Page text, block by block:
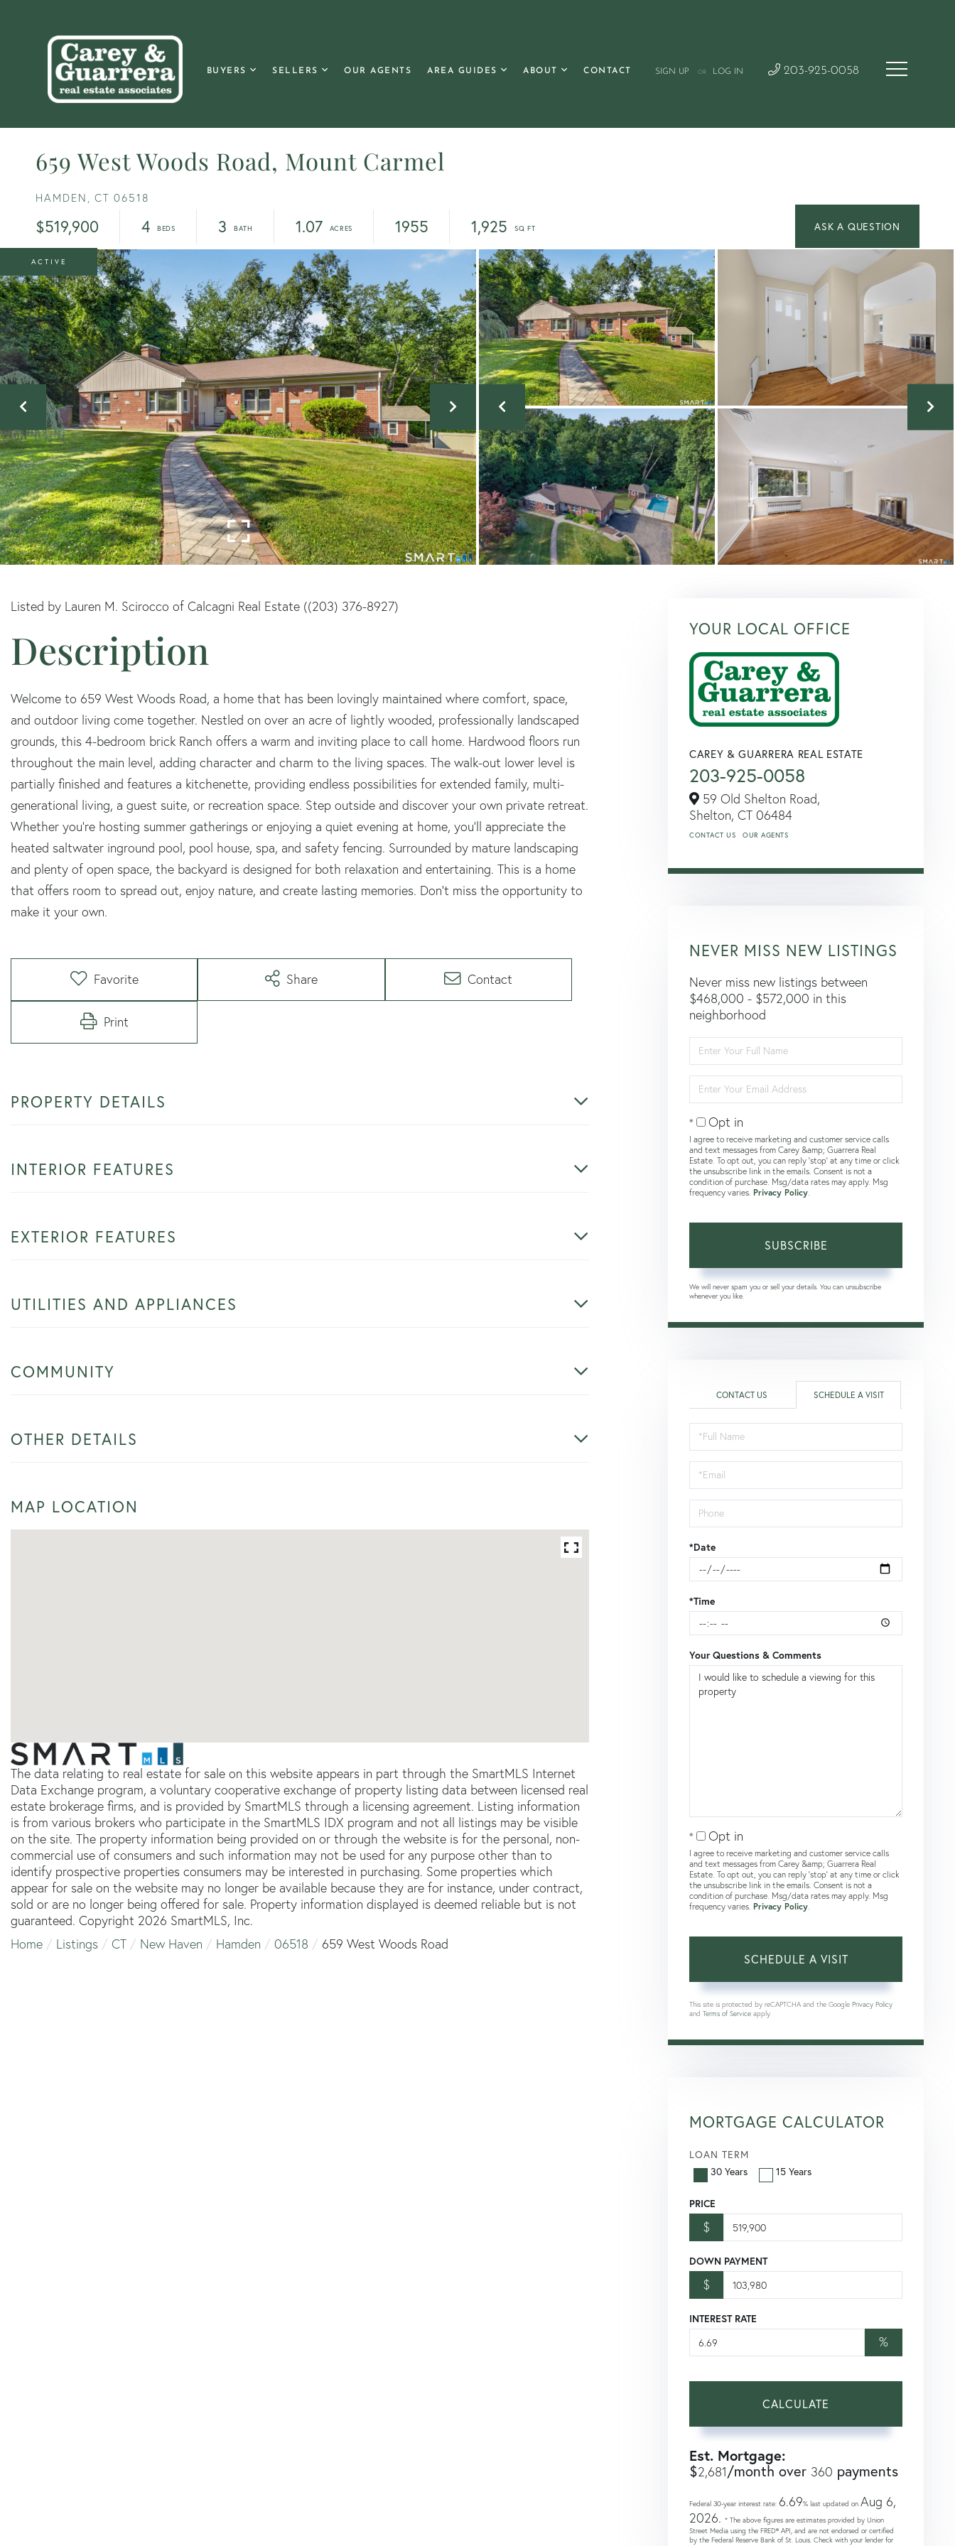
BUYERS SELLERS OUR AGENTS AREA GUIDES ABOUT CONTACT SIGN UP OR LOG IN 203-925-0058
659 West Woods Road, Mount Carmel
HAMDEN, CT 06518
$519,900 4 3 1.07 1955 1,925
ACTIVE
Listed by Lauren M. Scirocco of Calcagni Real Estate ((203) 376-8927)
Welcome to 659 West Woods Road, a home that has been lovingly maintained where comfort, space,
and outdoor living come together. Nestled on over an acre of lightly wooded, professionally landscaped
grounds, this 4-bedroom brick Ranch offers a warm and inviting place to call home. Hardwood floors run
throughout the main level, adding character and charm to the living spaces. The walk-out lower level is
partially finished and features a kitchenette, providing endless possibilities for extended family, multi-
generational living, a guest suite, or recreation space. Step outside and discover your own private retreat.
Whether you're hosting summer gatherings or enjoying a quiet evening at home, you'll appreciate the
heated saltwater inground pool, pool house, spa, and safety fencing. Surrounded by mature landscaping
and plenty of open space, the backyard is designed for both relaxation and entertaining. This is a home
that offers room to spread out, enjoy nature, and create lasting memories. Don't miss the opportunity to
make it your own.
Favorite Share Contact
Print
PROPERTY DETAILS
INTERIOR FEATURES
EXTERIOR FEATURES
UTILITIES AND APPLIANCES
COMMUNITY
OTHER DETAILS
MAP LOCATION
The data relating to real estate for sale on this website appears in part through the SmartMLS Internet
Data Exchange program, a voluntary cooperative exchange of property listing data between licensed real
estate brokerage firms, and is provided by SmartMLS through a licensing agreement. Listing information
is from various brokers who participate in the SmartMLS IDX program and not all listings may be visible
on the site. The property information being provided on or through the website is for the personal, non-
commercial use of consumers and such information may not be used for any purpose other than to
identify prospective properties consumers may be interested in purchasing. Some properties which
appear for sale on the website may no longer be available because they are for instance, under contract,
sold or are no longer being offered for sale. Property information displayed is deemed reliable but is not
guaranteed. Copyright 2026 SmartMLS, Inc.
Home
Listings CT New Haven Hamden 06518 659 West Woods Road
YOUR LOCAL OFFICE
CAREY & GUARRERA REAL ESTATE
203-925-0058
59 Old Shelton Road,
Shelton, CT 06484
CONTACT US OUR AGENTS
NEVER MISS NEW LISTINGS
Never miss new listings between
$468,000 - $572,000 in this
neighborhood
Full
Name
Your
Email
Opt in
I agree to receive marketing and customer service calls
and text messages from Carey &amp; Guarrera Real
Estate. To opt out, you can reply 'stop' at any time or click
the unsubscribe link in the emails. Consent is not a
condition of purchase. Msg/data rates may apply. Msg
frequency varies. Privacy Policy
SUBSCRIBE
We will never spam you or sell your details. You can unsubscribe
whenever you like.
CONTACT US SCHEDULE A VISIT
Schedule
a
Visit
*Date
*Time
Your Questions & Comments
Opt in
I agree to receive marketing and customer service calls
and text messages from Carey &amp; Guarrera Real
Estate. To opt out, you can reply 'stop' at any time or click
the unsubscribe link in the emails. Consent is not a
condition of purchase. Msg/data rates may apply. Msg
frequency varies. Privacy Policy
This site is protected by reCAPTCHA and the Google Privacy Policy
and Terms of Service apply.
MORTGAGE CALCULATOR
LOAN TERM
30 Years
15 Years
PRICE
$
DOWN PAYMENT
$
INTEREST RATE
%
CALCULATE
Est. Mortgage:
$2,681/month over 360 payments
Federal 30-year interest rate: 6.69% last updated on Aug 6,
2026. * The above figures are estimates provided by Union
Street Media using the FRED® API, and are not endorsed or certified
by the Federal Reserve Bank of St. Louis. Check with your lender for